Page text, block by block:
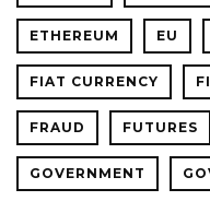
ETHEREUM EU
FIAT CURRENCY
FRAUD FUTURES
GOVERNMENT